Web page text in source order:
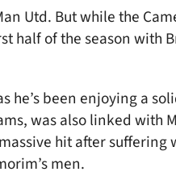
Utd. But while the
half of the season with
he’s been enjoying a
was also linked with
hit after suffering
men.